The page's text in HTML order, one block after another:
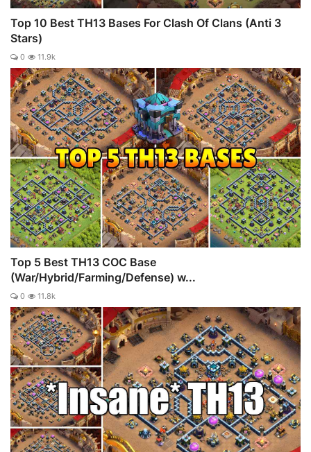
Top 10 Best TH13 Bases For Clash Of Clans (Anti 3
Stars)
0 11.9k
Top 5 Best TH13 COC Base
(War/Hybrid/Farming/Defense) w...
0 11.8k